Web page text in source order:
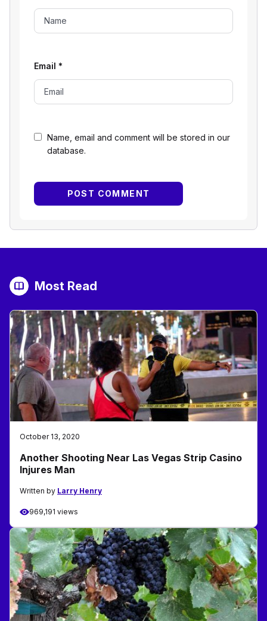
Name, email and comment will be stored in our
database.
Email *
Most Read
October 13, 2020
Another Shooting Near Las Vegas Strip Casino
Injures Man
Written by Larry Henry
969,191 views